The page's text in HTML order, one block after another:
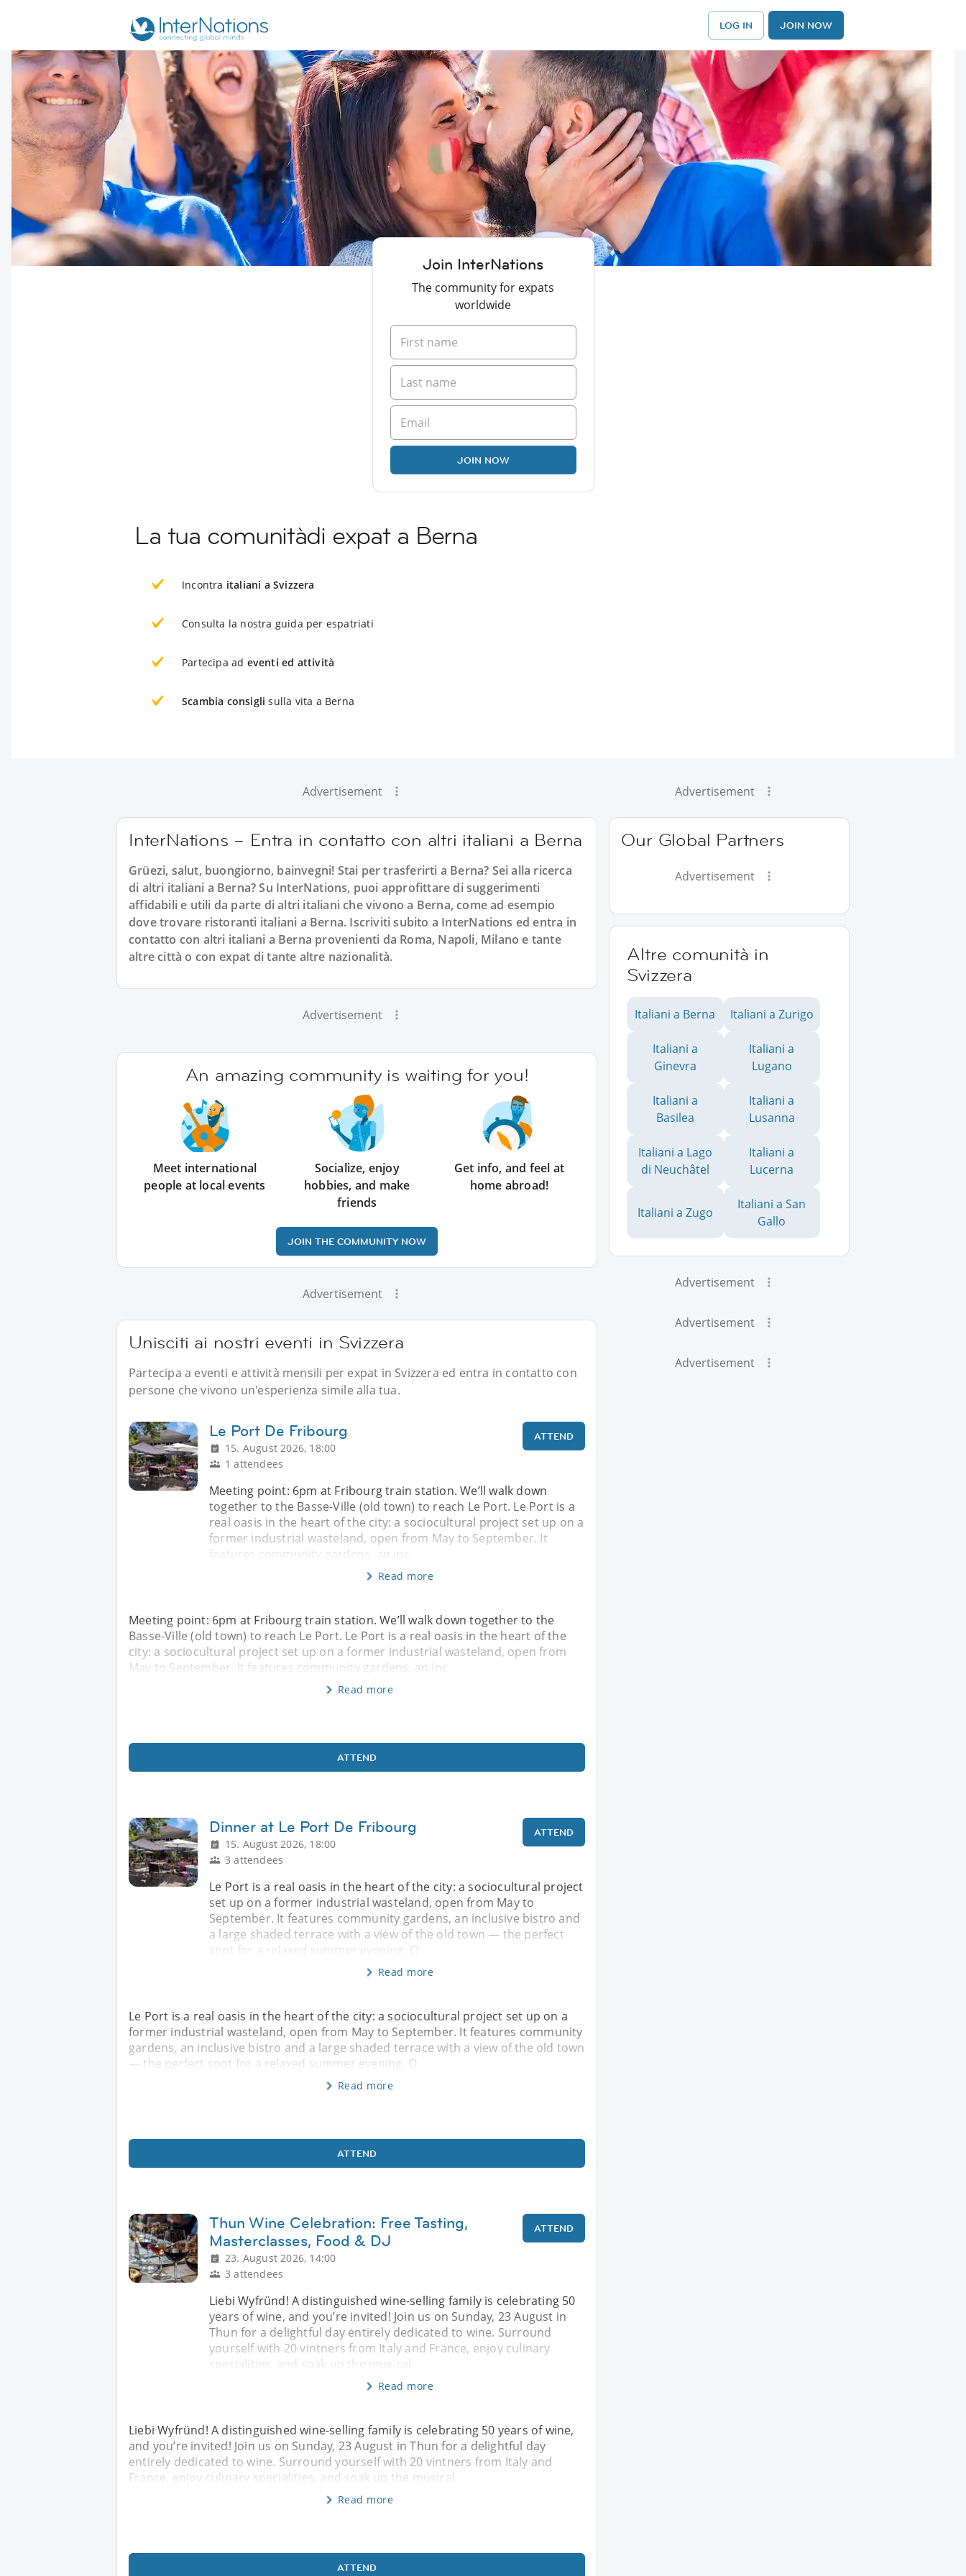
LOG IN JOIN NOW
Join InterNations
The community for expats
worldwide
JOIN NOW
La tua comunitàdi expat a Berna
Incontra italiani a Svizzera
Consulta la nostra guida per espatriati
Partecipa ad eventi ed attività
Scambia consigli sulla vita a Berna
Advertisement
InterNations – Entra in contatto con altri italiani a Berna
Grüezi, salut, buongiorno, bainvegni! Stai per trasferirti a Berna? Sei alla ricerca
di altri italiani a Berna? Su InterNations, puoi approfittare di suggerimenti
affidabili e utili da parte di altri italiani che vivono a Berna, come ad esempio
dove trovare ristoranti italiani a Berna. Iscriviti subito a InterNations ed entra in
contatto con altri italiani a Berna provenienti da Roma, Napoli, Milano e tante
altre città o con expat di tante altre nazionalità.
Advertisement
An amazing community is waiting for you!
Meet international
people at local events
Socialize, enjoy
hobbies, and make
friends
Get info, and feel at
home abroad!
JOIN THE COMMUNITY NOW
Advertisement
Unisciti ai nostri eventi in Svizzera
Partecipa a eventi e attività mensili per expat in Svizzera ed entra in contatto con
persone che vivono un'esperienza simile alla tua.
Le Port De Fribourg
15. August 2026, 18:00
1 attendees
ATTEND
Meeting point: 6pm at Fribourg train station. We’ll walk down
together to the Basse-Ville (old town) to reach Le Port. Le Port is a
real oasis in the heart of the city: a sociocultural project set up on a
former industrial wasteland, open from May to September. It
features community gardens, an inc
Read more
Meeting point: 6pm at Fribourg train station. We’ll walk down together to the
Basse-Ville (old town) to reach Le Port. Le Port is a real oasis in the heart of the
city: a sociocultural project set up on a former industrial wasteland, open from
May to September. It features community gardens, an inc
Read more
ATTEND
Dinner at Le Port De Fribourg
15. August 2026, 18:00
3 attendees
ATTEND
Le Port is a real oasis in the heart of the city: a sociocultural project
set up on a former industrial wasteland, open from May to
September. It features community gardens, an inclusive bistro and
a large shaded terrace with a view of the old town — the perfect
spot for a relaxed summer evening. O
Read more
Le Port is a real oasis in the heart of the city: a sociocultural project set up on a
former industrial wasteland, open from May to September. It features community
gardens, an inclusive bistro and a large shaded terrace with a view of the old town
— the perfect spot for a relaxed summer evening. O
Read more
ATTEND
Thun Wine Celebration: Free Tasting,
Masterclasses, Food & DJ
23. August 2026, 14:00
3 attendees
ATTEND
Liebi Wyfründ! A distinguished wine-selling family is celebrating 50
years of wine, and you’re invited! Join us on Sunday, 23 August in
Thun for a delightful day entirely dedicated to wine. Surround
yourself with 20 vintners from Italy and France, enjoy culinary
specialities, and soak up the musical
Read more
Liebi Wyfründ! A distinguished wine-selling family is celebrating 50 years of wine,
and you’re invited! Join us on Sunday, 23 August in Thun for a delightful day
entirely dedicated to wine. Surround yourself with 20 vintners from Italy and
France, enjoy culinary specialities, and soak up the musical
Read more
ATTEND
Advertisement
Our Global Partners
Advertisement
Altre comunità in
Svizzera
Italiani a Berna Italiani a Zurigo
Italiani a
Ginevra
Italiani a
Lugano
Italiani a
Basilea
Italiani a
Lusanna
Italiani a Lago
di Neuchâtel
Italiani a
Lucerna
Italiani a Zugo
Italiani a San
Gallo
Advertisement
Advertisement
Advertisement